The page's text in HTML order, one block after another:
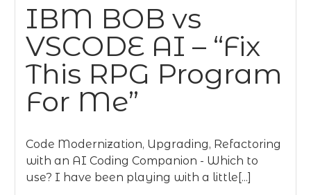
IBM BOB vs
VSCODE AI – “Fix
This RPG Program
For Me”
Code Modernization, Upgrading, Refactoring
with an AI Coding Companion - Which to
use? I have been playing with a little[...]